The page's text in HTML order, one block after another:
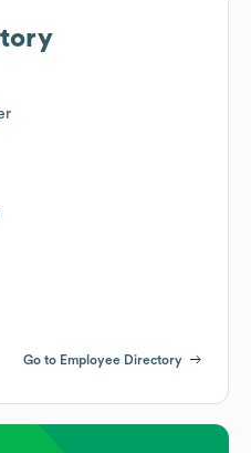
Go to Employee Directory